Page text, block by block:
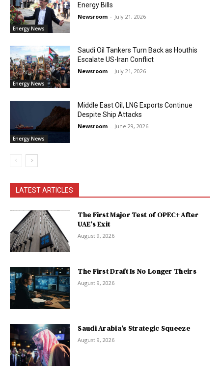
Energy News
Energy Bills
Newsroom - July 21, 2026
Energy News
Saudi Oil Tankers Turn Back as Houthis
Escalate US-Iran Conflict
Newsroom - July 21, 2026
Energy News
Middle East Oil, LNG Exports Continue
Despite Ship Attacks
Newsroom - June 29, 2026
LATEST ARTICLES
The First Major Test of OPEC+ After
UAE’s Exit
August 9, 2026
The First Draft Is No Longer Theirs
August 9, 2026
Saudi Arabia’s Strategic Squeeze
August 9, 2026